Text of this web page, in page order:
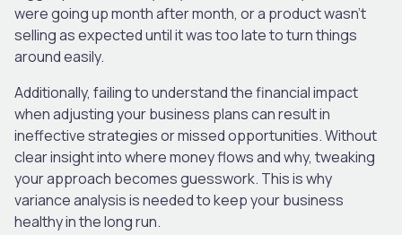
were going up month after month, or a product wasn’t
selling as expected until it was too late to turn things
around easily.
Additionally, failing to understand the financial impact
when adjusting your business plans can result in
ineffective strategies or missed opportunities. Without
clear insight into where money flows and why, tweaking
your approach becomes guesswork. This is why
variance analysis is needed to keep your business
healthy in the long run.